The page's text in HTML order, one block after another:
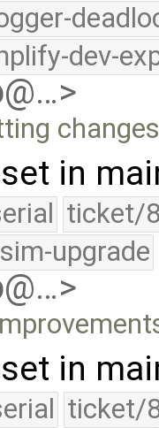
dev-
in
ticket/
upgrade
in
ticket/